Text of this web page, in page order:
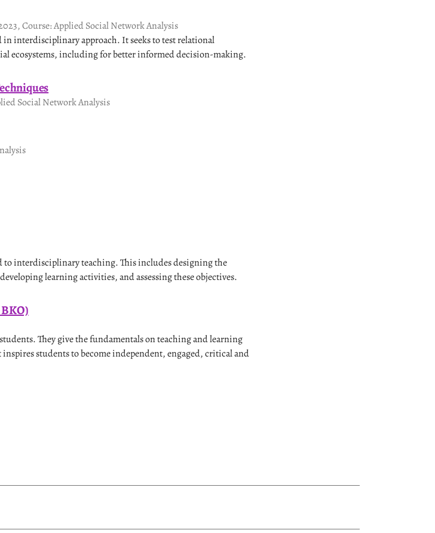
Course: Applied Social Network Analysis
in interdisciplinary approach. It seeks to test relational
ecosystems, including for better informed decision-making.
Social Network Analysis
to interdisciplinary teaching. This includes designing the
learning activities, and assessing these objectives.
They give the fundamentals on teaching and learning
students to become independent, engaged, critical and